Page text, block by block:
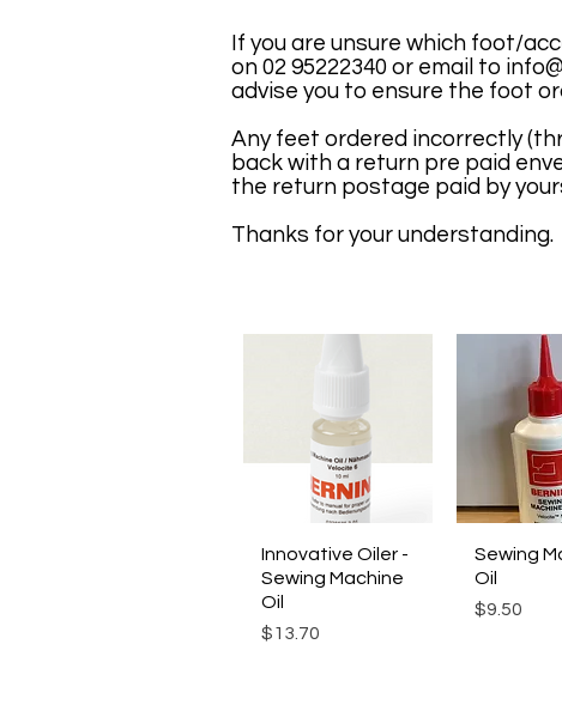
If you are unsure which foot/
on 02 95222340 or email to
advise you to ensure the foot
Any feet ordered incorrectly
back with a return pre paid
the return postage paid by
Thanks for your understanding.
Quick View
Innovative Oiler -
Sewing Machine
Oil
Price
$13.70
Quick
Sewing
Oil
Price
$9.50